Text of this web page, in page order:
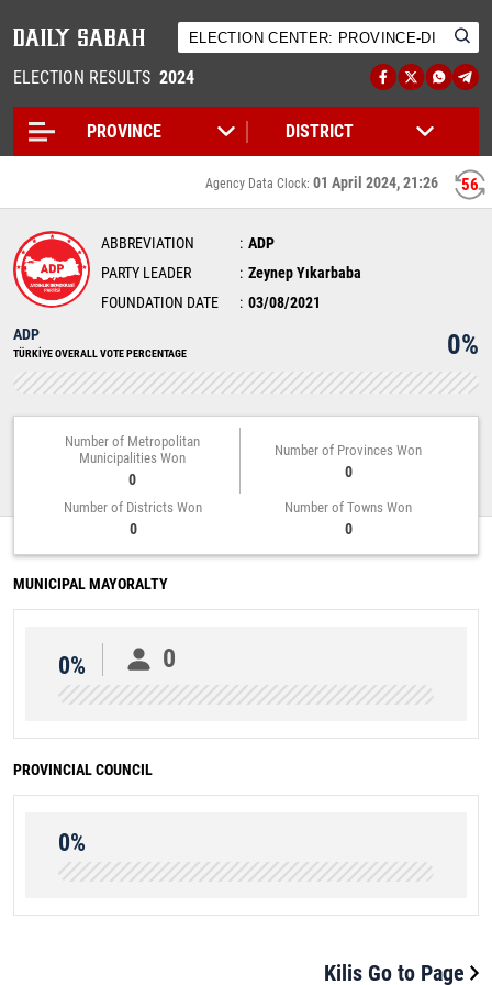
ELECTION RESULTS 2024
56
Agency Data Clock: 01 April 2024, 21:26
ABBREVIATION
ADP
PARTY LEADER
Zeynep Yıkarbaba
FOUNDATION DATE
03/08/2021
ADP
TÜRKİYE OVERALL VOTE PERCENTAGE 0%
Number of Metropolitan
Municipalities Won
0
Number of Provinces Won
0
Number of Districts Won
0
Number of Towns Won
0
MUNICIPAL MAYORALTY
0% 0
PROVINCIAL COUNCIL
0%
Kilis Go to Page